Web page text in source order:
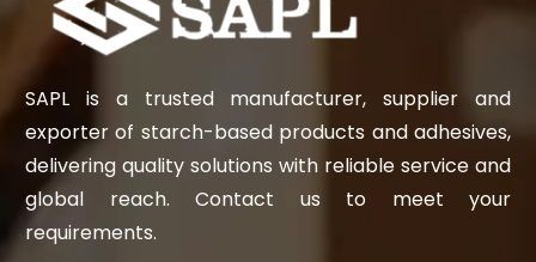
SAPL is a trusted manufacturer, supplier and
exporter of starch-based products and adhesives,
delivering quality solutions with reliable service and
global reach. Contact us to meet your
requirements.